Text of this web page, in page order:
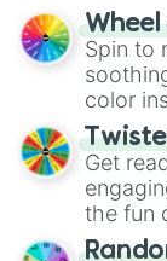
The
way to
Spin to
color
your
Get
the fun
Wheel",